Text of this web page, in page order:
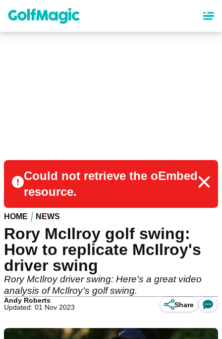
content
Could not retrieve the oEmbed
resource.
HOME NEWS
Rory McIlroy golf swing:
How to replicate McIlroy's
driver swing
Rory McIlroy driver swing: Here's a great video
analysis of McIlroy's golf swing.
Andy Roberts
Updated: 01 Nov 2023
Share